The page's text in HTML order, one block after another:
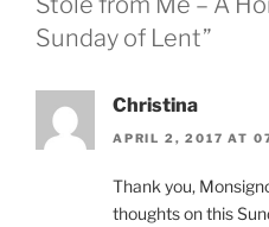
Sunday of Lent”
Christina
APRIL 2, 2017 AT
Thank you,
thoughts on this